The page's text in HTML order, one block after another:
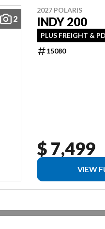
2
2027 POLARIS
INDY 200
PLUS FREIGHT &
15080
$ 7,499
VIEW